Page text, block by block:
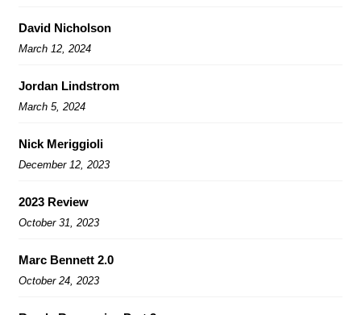
David Nicholson
March 12, 2024
Jordan Lindstrom
March 5, 2024
Nick Meriggioli
December 12, 2023
2023 Review
October 31, 2023
Marc Bennett 2.0
October 24, 2023